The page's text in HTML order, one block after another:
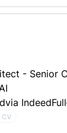
- Senior
via Indeed
CV